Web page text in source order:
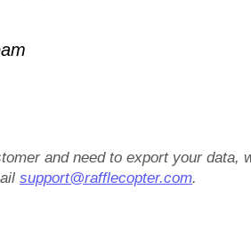
and need to export your data,
support@rafflecopter.com.